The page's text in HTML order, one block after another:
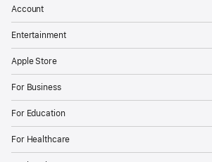
Account
Entertainment
Apple Store
For Business
For Education
For Healthcare